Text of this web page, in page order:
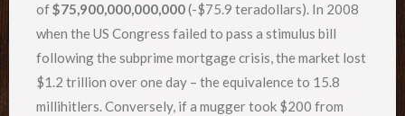
of$75,900,000,000,000(-$75.9 teradollars). In 2008
when the US Congress failed to pass a stimulus bill
following the subprime mortgage crisis, the market lost
$1.2 trillion over one day – the equivalence to 15.8
millihitlers. Conversely, if a mugger took $200 from